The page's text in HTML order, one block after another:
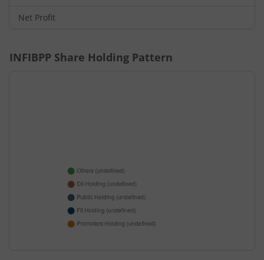
Net Profit
INFIBPP Share Holding Pattern